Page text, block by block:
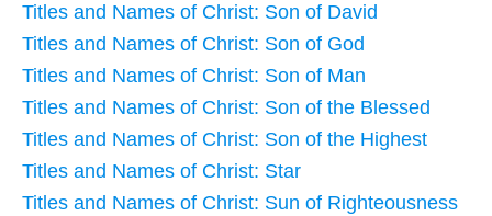
Titles and Names of Christ: Son of David
Titles and Names of Christ: Son of God
Titles and Names of Christ: Son of Man
Titles and Names of Christ: Son of the Blessed
Titles and Names of Christ: Son of the Highest
Titles and Names of Christ: Star
Titles and Names of Christ: Sun of Righteousness